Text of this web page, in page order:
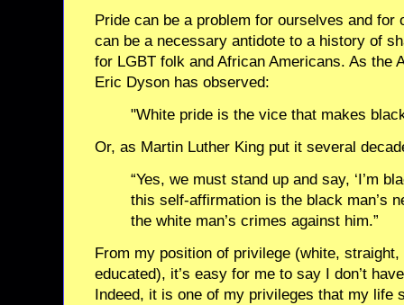
Pride can be a problem for ourselves and for
can be a necessary antidote to a history of
for LGBT folk and African Americans. As the
Eric Dyson has observed:
"White pride is the vice that makes
Or, as Martin Luther King put it several
“Yes, we must stand up and say, ‘I’m
this self-affirmation is the black man’s
the white man’s crimes against him.”
From my position of privilege (white,
educated), it’s easy for me to say I don’t
Indeed, it is one of my privileges that my life